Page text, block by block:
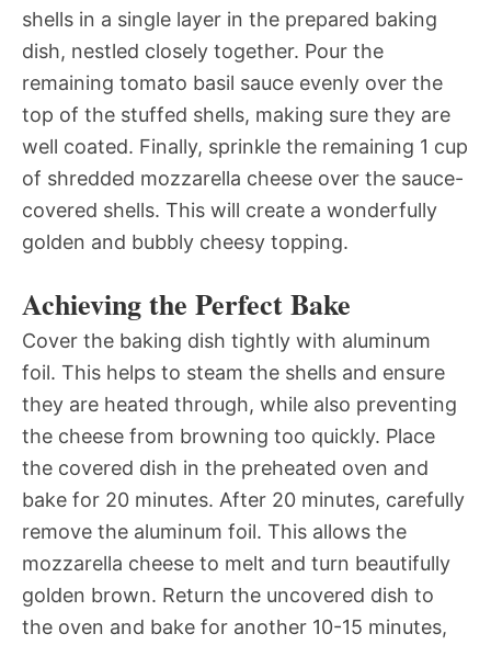
shells in a single layer in the prepared baking
dish, nestled closely together. Pour the
remaining tomato basil sauce evenly over the
top of the stuffed shells, making sure they are
well coated. Finally, sprinkle the remaining 1 cup
of shredded mozzarella cheese over the sauce-
covered shells. This will create a wonderfully
golden and bubbly cheesy topping.
Achieving the Perfect Bake
Cover the baking dish tightly with aluminum
foil. This helps to steam the shells and ensure
they are heated through, while also preventing
the cheese from browning too quickly. Place
the covered dish in the preheated oven and
bake for 20 minutes. After 20 minutes, carefully
remove the aluminum foil. This allows the
mozzarella cheese to melt and turn beautifully
golden brown. Return the uncovered dish to
the oven and bake for another 10-15 minutes,